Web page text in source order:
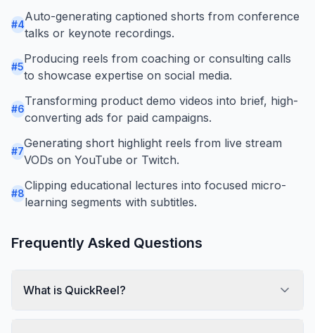
#4
Auto-generating captioned shorts from conference
talks or keynote recordings.
#5
Producing reels from coaching or consulting calls
to showcase expertise on social media.
#6
Transforming product demo videos into brief, high-
converting ads for paid campaigns.
#7
Generating short highlight reels from live stream
VODs on YouTube or Twitch.
#8
Clipping educational lectures into focused micro-
learning segments with subtitles.
Frequently Asked Questions
What is QuickReel?